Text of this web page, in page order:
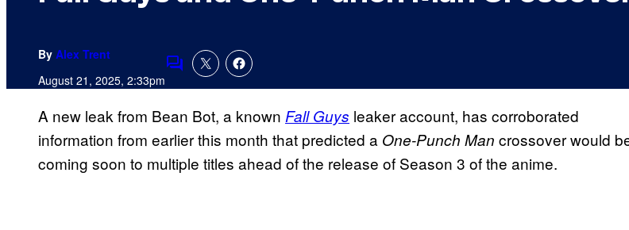
By Alex Trent
August 21, 2025, 2:33pmComments
A new leak from Bean Bot, a known Fall Guys leaker account, has corroborated
information from earlier this month that predicted a One-Punch Man crossover would
coming soon to multiple titles ahead of the release of Season 3 of the anime.